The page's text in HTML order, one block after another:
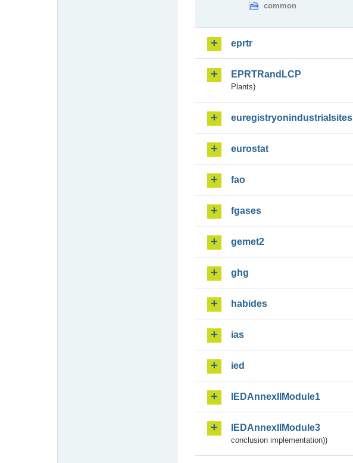
common
eprtr
EPRTRandLCP
Plants)
euregistryonindustrialsites
eurostat
fao
fgases
gemet2
ghg
habides
ias
ied
IEDAnnexIIModule1
IEDAnnexIIModule3
conclusion implementation))